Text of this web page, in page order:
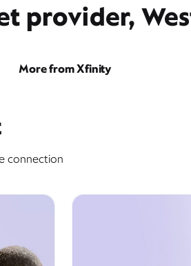
provider,
More from Xfinity
connection